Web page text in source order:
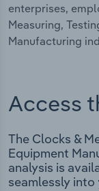
enterprises,
Measuring,
Manufacturing
Access
The Clocks &
Equipment
analysis is
seamlessly